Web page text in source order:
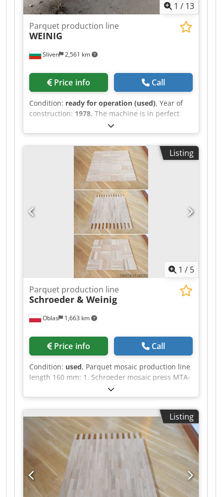
1 / 13
Sliven 2,561 km
Parquet production line
WEINIG
Price info Call
Condition: ready for operation (used), Year of
construction: 1978, The machine is in perfect
working condition. Demonstration on site or live
video in action is possible. Chedpfsv Uaanex
Aqiea
Listing
1 / 5
Oblas 1,663 km
Parquet production line
Schroeder & Weinig
Price info Call
Condition: used, Parquet mosaic production line
length 160 mm: 1. Schroeder mosaic press MTA-
2 PE 1992 r 7,3 KW 2. Schroeder feeder PST 1992
r 3. Schroeder feeder SB35 B 1992 r 4. schroeder
feeder BA-2 1992 r 5. schroeder feeder BA-2
1992 r 6. Schroeder feeder SB35 B 1992 r 7.
WENIG GMBH P 120 double edging machine 8.
WENIG GMBH P121 Thicknessing machine with
cutters ( not Hollowing heads) 9. WENIG GMBH
P122 multi-saw 10. WENIG GMBH 135 sorter -
sorting system for 3 classes with
interchangeable magazines (containers).
Magazines 200pcs. Cjdpfxotp I Hco Aqijha
Listing